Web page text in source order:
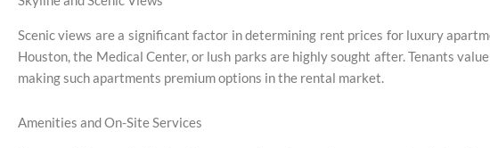
Scenic views are a significant factor in determining rent prices for luxury
Houston, the Medical Center, or lush parks are highly sought after. Tenants
making such apartments premium options in the rental market.
Amenities and On-Site Services